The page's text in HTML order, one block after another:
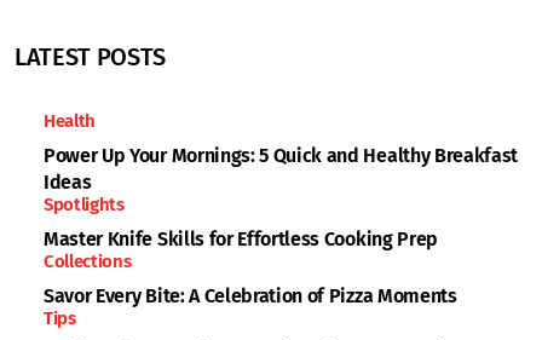
LATEST POSTS
Health
Power Up Your Mornings: 5 Quick and Healthy Breakfast
Ideas
Spotlights
Master Knife Skills for Effortless Cooking Prep
Collections
Savor Every Bite: A Celebration of Pizza Moments
Tips